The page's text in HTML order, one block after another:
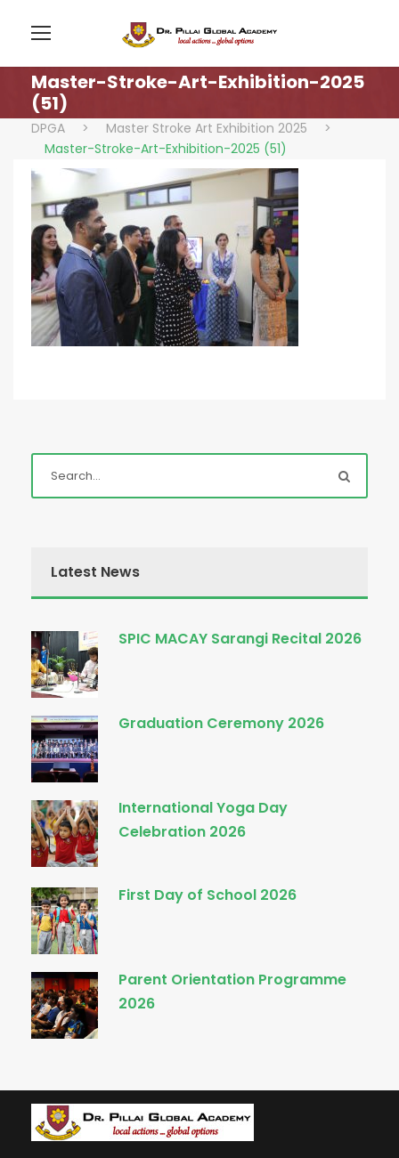
Master-Stroke-Art-Exhibition-2025
(51)
DPGA > Master Stroke Art Exhibition 2025
>
Master-Stroke-Art-Exhibition-2025 (51)
Latest News
SPIC MACAY Sarangi Recital 2026
Graduation Ceremony 2026
International Yoga Day
Celebration 2026
First Day of School 2026
Parent Orientation Programme
2026